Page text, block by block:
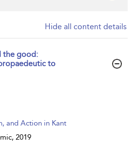
Hide all content details
the good:
to
and Action in Kant
2019